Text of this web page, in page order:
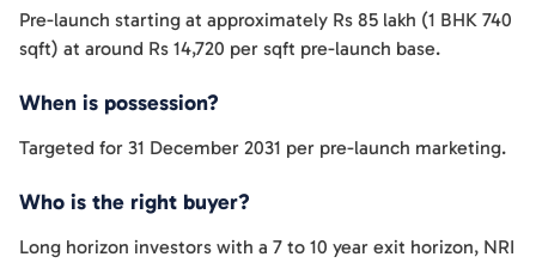
Pre-launch starting at approximately Rs 85 lakh (1 BHK 740
sqft) at around Rs 14,720 per sqft pre-launch base.
When is possession?
Targeted for 31 December 2031 per pre-launch marketing.
Who is the right buyer?
Long horizon investors with a 7 to 10 year exit horizon, NRI